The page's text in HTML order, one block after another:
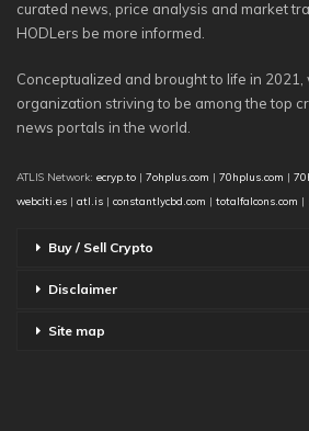
curated news, price analysis and market
HODLers be more informed.
Conceptualized and brought to life in
organization striving to be among the top
news portals in the world.
ATLIS Network: ecryp.to | 7ohplus.com | 70hplus.com |
webciti.es | atl.is | constantlycbd.com | totalfalcons.com |
Buy / Sell Crypto
Disclaimer
Site map